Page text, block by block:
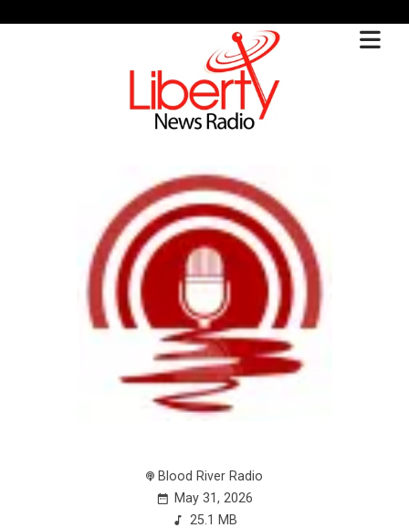
Blood River Radio
May 31, 2026
25.1 MB